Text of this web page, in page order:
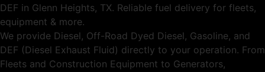
DEF in Glenn Heights, TX. Reliable fuel delivery for fleets,
equipment & more.
We provide Diesel, Off-Road Dyed Diesel, Gasoline, and
DEF (Diesel Exhaust Fluid) directly to your operation. From
Fleets and Construction Equipment to Generators,